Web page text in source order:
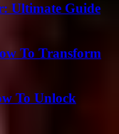
Ultimate Guide
To Transform
To Unlock